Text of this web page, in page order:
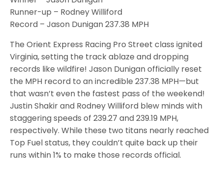
Runner-up – Rodney Williford
Record – Jason Dunigan 237.38 MPH
The Orient Express Racing Pro Street class ignited
Virginia, setting the track ablaze and dropping
records like wildfire! Jason Dunigan officially reset
the MPH record to an incredible 237.38 MPH—but
that wasn’t even the fastest pass of the weekend!
Justin Shakir and Rodney Williford blew minds with
staggering speeds of 239.27 and 239.19 MPH,
respectively. While these two titans nearly reached
Top Fuel status, they couldn’t quite back up their
runs within 1% to make those records official.